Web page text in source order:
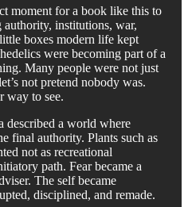
moment for a book like this to
authority, institutions, war,
boxes modern life kept
were becoming part of a
Many people were not just
not pretend nobody was.
way to see.
described a world where
final authority. Plants such as
not as recreational
path. Fear became a
The self became
disciplined, and remade.